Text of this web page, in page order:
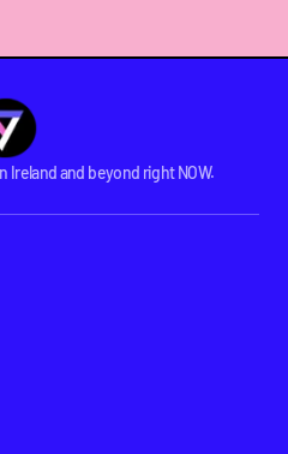
Ireland and beyond right NOW.